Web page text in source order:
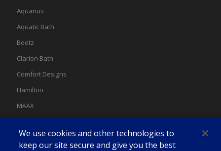
Aquarius
Aquatic Bath
Bootz
Clarion Bath
Comfort Designs
Hamilton
MAAX
Swan
We use cookies and other technologies to
keep our site secure and give you the best